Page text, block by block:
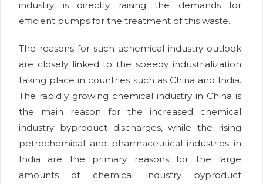
industry is directly raising the demands for
efficient pumps for the treatment of this waste.
The reasons for such achemical industry outlook
are closely linked to the speedy industrialization
taking place in countries such as China and India.
The rapidly growing chemical industry in China is
the main reason for the increased chemical
industry byproduct discharges, while the rising
petrochemical and pharmaceutical industries in
India are the primary reasons for the large
amounts of chemical industry byproduct